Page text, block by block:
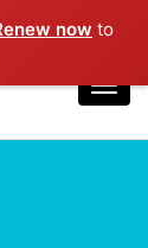
now to